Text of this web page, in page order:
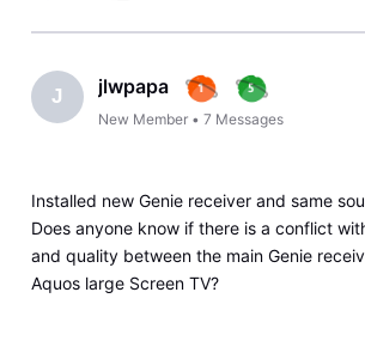
J jlwpapa
New Member •7 Messages
Installed new Genie receiver and same
Does anyone know if there is a conflict
and quality between the main Genie
Aquos large Screen TV?